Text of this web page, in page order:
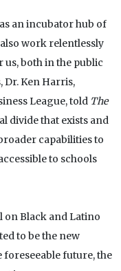
an incubator hub of
work relentlessly
both in the public
Ken Harris,
League, told The
divide that exists and
capabilities to
to schools
on Black and Latino
to be the new
future, the